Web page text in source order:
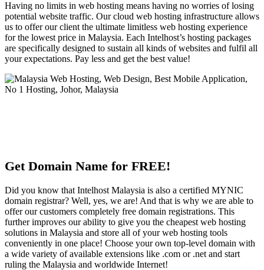
Having no limits in web hosting means having no worries of losing
potential website traffic. Our cloud web hosting infrastructure allows
us to offer our client the ultimate limitless web hosting experience
for the lowest price in Malaysia. Each Intelhost’s hosting packages
are specifically designed to sustain all kinds of websites and fulfil all
your expectations. Pay less and get the best value!
Get Domain Name for FREE!
Did you know that Intelhost Malaysia is also a certified MYNIC
domain registrar? Well, yes, we are! And that is why we are able to
offer our customers completely free domain registrations. This
further improves our ability to give you the cheapest web hosting
solutions in Malaysia and store all of your web hosting tools
conveniently in one place! Choose your own top-level domain with
a wide variety of available extensions like .com or .net and start
ruling the Malaysia and worldwide Internet!